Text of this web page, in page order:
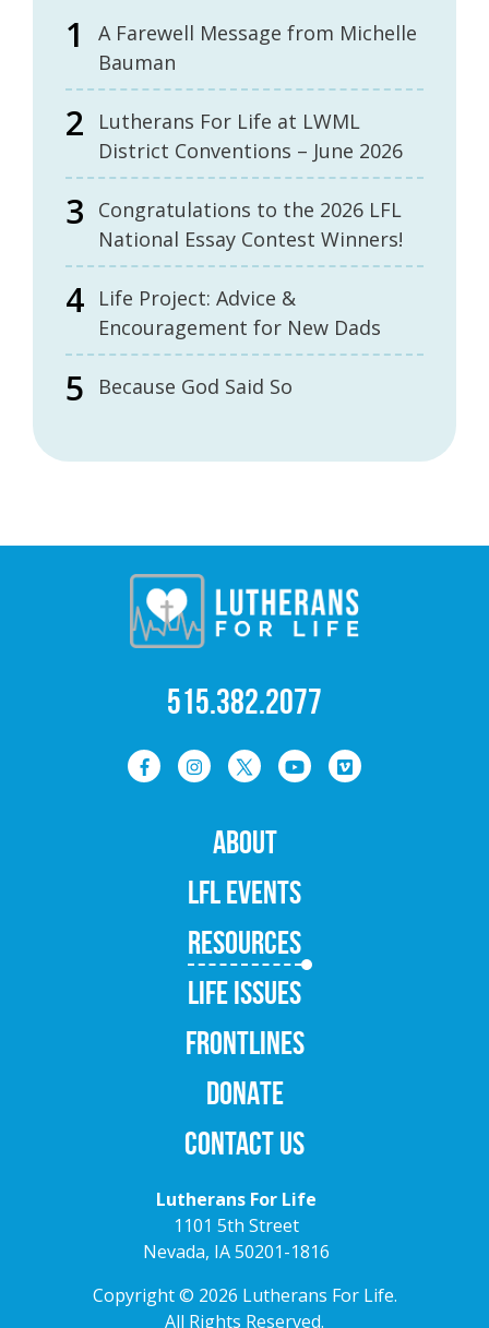
A Farewell Message from Michelle
Bauman
Lutherans For Life at LWML
District Conventions – June 2026
Congratulations to the 2026 LFL
National Essay Contest Winners!
Life Project: Advice &
Encouragement for New Dads
Because God Said So
515.382.2077
ABOUT
LFL EVENTS
RESOURCES
LIFE ISSUES
FRONTLINES
DONATE
CONTACT US
Lutherans For Life
1101 5th Street
Nevada, IA 50201-1816
Copyright © 2026 Lutherans For Life.
All Rights Reserved.